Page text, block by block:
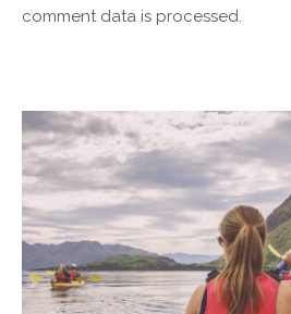
comment data is processed.